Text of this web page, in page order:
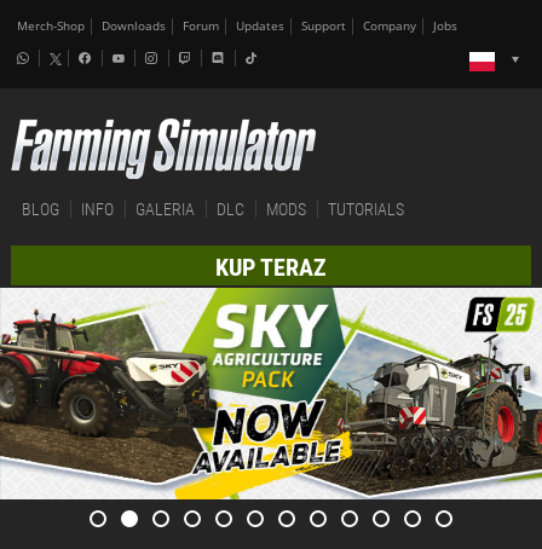
Merch-Shop Downloads Forum Updates Support Company Jobs
BLOG INFO GALERIA DLC MODS TUTORIALS
KUP TERAZ